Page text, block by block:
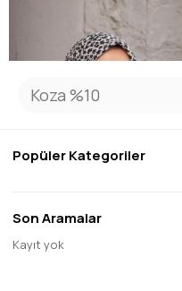
Popüler Kategoriler
Son Aramalar
Kayıt yok